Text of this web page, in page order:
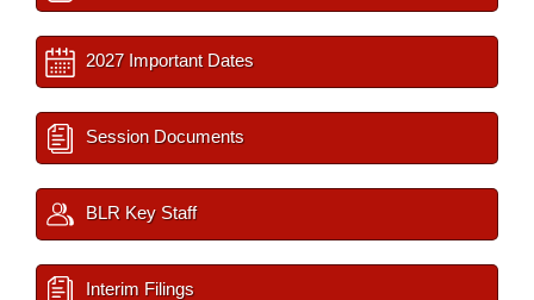
2027 Important Dates
Session Documents
BLR Key Staff
Interim Filings